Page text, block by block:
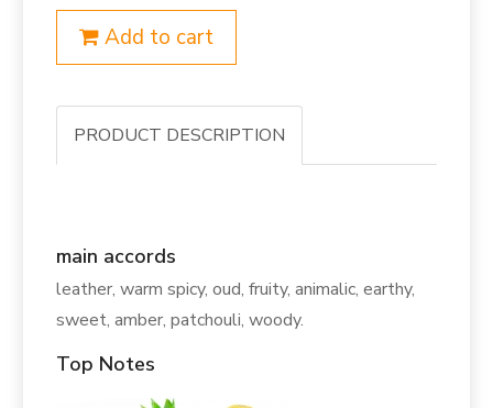
Add to cart
PRODUCT DESCRIPTION
main accords
leather, warm spicy, oud, fruity, animalic, earthy,
sweet, amber, patchouli, woody.
Top Notes